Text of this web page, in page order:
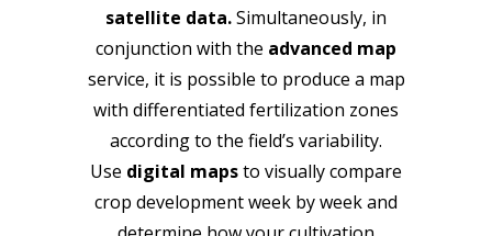
satellite data.Simultaneously, in
conjunction with the advanced map
service, it is possible to produce a map
with differentiated fertilization zones
according to the field’s variability.
Use digital mapsto visually compare
crop development week by week and